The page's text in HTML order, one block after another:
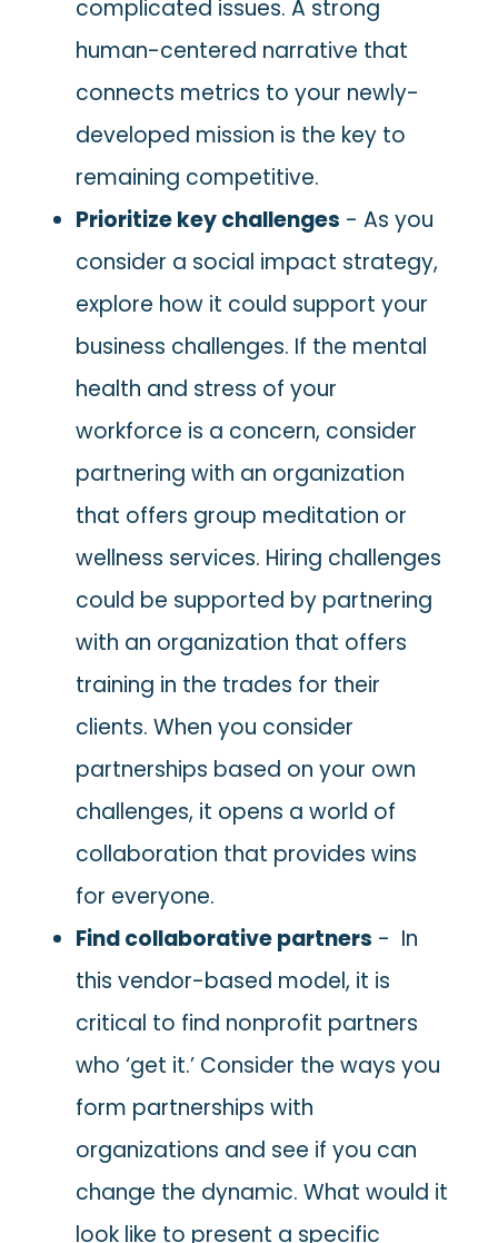
complicated issues. A strong
human-centered narrative that
connects metrics to your newly-
developed mission is the key to
remaining competitive.
Prioritize key challenges - As you
consider a social impact strategy,
explore how it could support your
business challenges. If the mental
health and stress of your
workforce is a concern, consider
partnering with an organization
that offers group meditation or
wellness services. Hiring challenges
could be supported by partnering
with an organization that offers
training in the trades for their
clients. When you consider
partnerships based on your own
challenges, it opens a world of
collaboration that provides wins
for everyone.
Find collaborative partners - In
this vendor-based model, it is
critical to find nonprofit partners
who ‘get it.’ Consider the ways you
form partnerships with
organizations and see if you can
change the dynamic. What would it
look like to present a specific